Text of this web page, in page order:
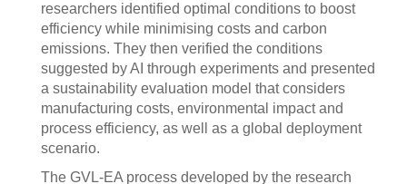
researchers identified optimal conditions to boost
efficiency while minimising costs and carbon
emissions. They then verified the conditions
suggested by AI through experiments and presented
a sustainability evaluation model that considers
manufacturing costs, environmental impact and
process efficiency, as well as a global deployment
scenario.
The GVL-EA process developed by the research